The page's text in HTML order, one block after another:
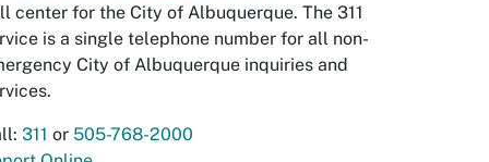
center for the City of Albuquerque. The 311
is a single telephone number for all non-
City of Albuquerque inquiries and
311 or 505-768-2000